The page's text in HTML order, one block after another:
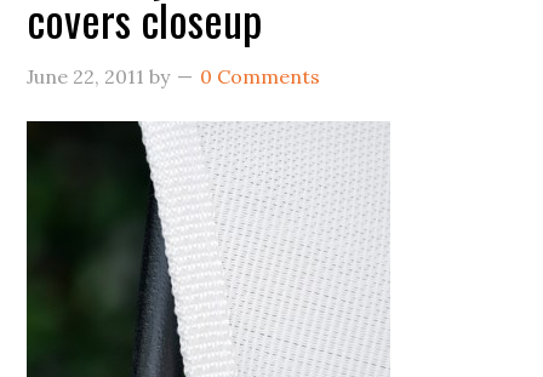
covers closeup
June 22, 2011 by 0 Comments